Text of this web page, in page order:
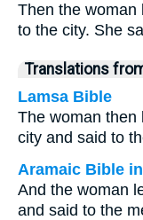
Then the woman
to the city. She
Translations
Lamsa Bible
The woman then
city and said to
Aramaic Bible
And the woman
and said to the